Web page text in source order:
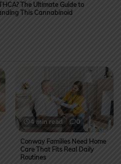
The Ultimate Guide to
This Cannabinoid
4 min read 0
Conway Families Need Home
Care That Fits Real Daily
Routines